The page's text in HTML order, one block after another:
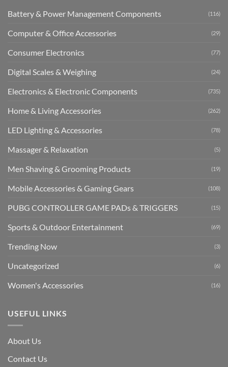
Battery & Power Management Components (116)
Computer & Office Accessories (29)
Consumer Electronics (77)
Digital Scales & Weighing (24)
Electronics & Electronic Components (735)
Home & Living Accessories (262)
LED Lighting & Accessories (78)
Massager & Relaxation (5)
Men Shaving & Grooming Products (19)
Mobile Accessories & Gaming Gears (108)
PUBG CONTROLLER GAME PADs & TRIGGERS (15)
Sports & Outdoor Entertainment (69)
Trending Now (3)
Uncategorized (6)
Women's Accessories (16)
USEFUL LINKS
About Us
Contact Us